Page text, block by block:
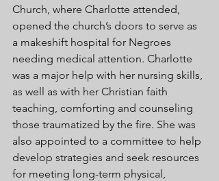
Church, where Charlotte attended,
opened the church’s doors to serve as
a makeshift hospital for Negroes
needing medical attention. Charlotte
was a major help with her nursing skills,
as well as with her Christian faith
teaching, comforting and counseling
those traumatized by the fire. She was
also appointed to a committee to help
develop strategies and seek resources
for meeting long-term physical,